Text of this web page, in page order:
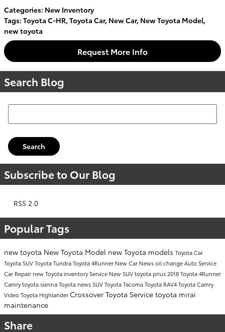
Categories: New Inventory
Tags: Toyota C-HR,Toyota Car, New Car, New Toyota Model,
new toyota
Request More Info
Search Blog
Search Blog
Search
Subscribe to Our Blog
RSS 2.0
Popular Tags
new toyota New Toyota Model new Toyota models Toyota Car
Toyota SUVToyota TundraToyota 4Runner New Car Newsoil changeAuto Service
Car Repair new Toyota inventoryService New SUVtoyota prius 2018 Toyota 4Runner
Camrytoyota siennaToyota news SUVToyota TacomaToyota RAV4Toyota Camry
VideoToyota Highlander Crossover Toyota Service toyota mirai
maintenance
Share